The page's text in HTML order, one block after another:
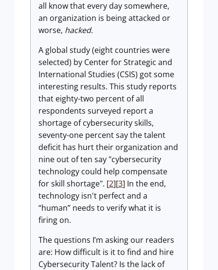
all know that every day somewhere,
an organization is being attacked or
worse, hacked.
A global study (eight countries were
selected) by Center for Strategic and
International Studies (CSIS) got some
interesting results. This study reports
that eighty-two percent of all
respondents surveyed report a
shortage of cybersecurity skills,
seventy-one percent say the talent
deficit has hurt their organization and
nine out of ten say "cybersecurity
technology could help compensate
for skill shortage". [2][3] In the end,
technology isn't perfect and a
“human” needs to verify what it is
firing on.
The questions I’m asking our readers
are: How difficult is it to find and hire
Cybersecurity Talent? Is the lack of